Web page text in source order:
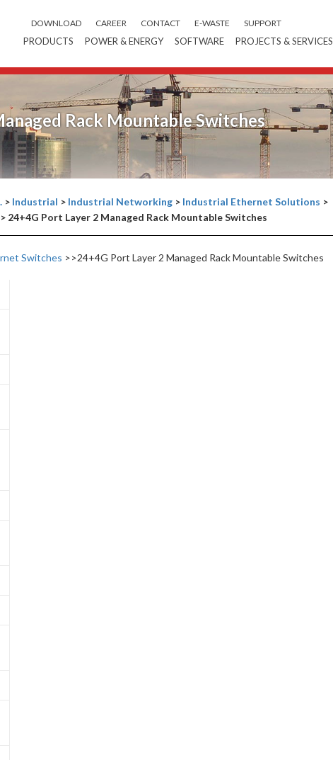
DOWNLOAD CAREER CONTACT E-WASTE SUPPORT
PRODUCTS POWER & ENERGY SOFTWARE PROJECTS & SERVICES
Rack Mountable Switches
> Industrial > Industrial Networking > Industrial Ethernet Solutions >
> 24+4G Port Layer 2 Managed Rack Mountable Switches
Switches >>24+4G Port Layer 2 Managed Rack Mountable Switches